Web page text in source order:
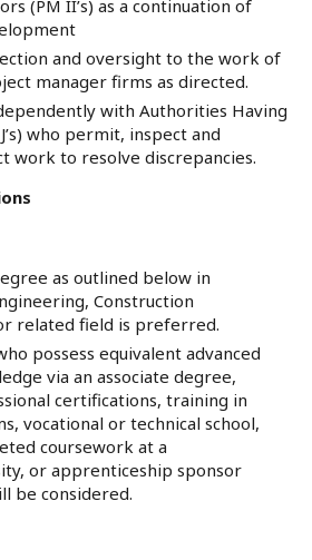
(PM II’s) as a continuation of
and oversight to the work of
manager firms as directed.
with Authorities Having
who permit, inspect and
work to resolve discrepancies.
as outlined below in
Construction
related field is preferred.
possess equivalent advanced
via an associate degree,
certifications, training in
vocational or technical school,
coursework at a
or apprenticeship sponsor
be considered.